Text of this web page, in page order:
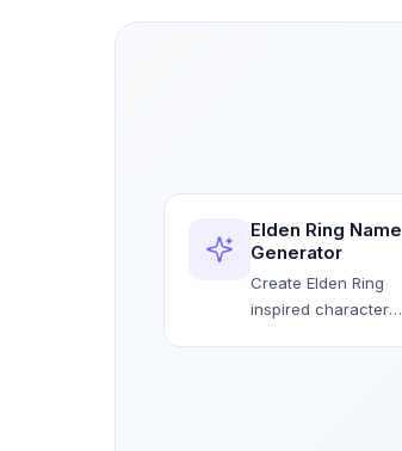
Elden Ring Name
Generator
Create Elden Ring
inspired character